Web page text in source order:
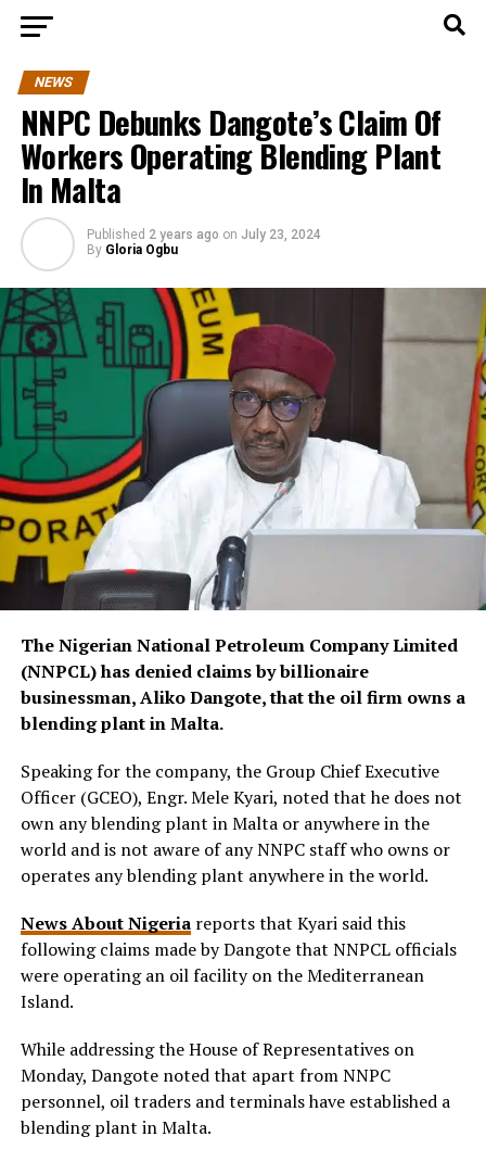
NEWS
NNPC Debunks Dangote’s Claim Of
Workers Operating Blending Plant
In Malta
Published 2 years ago on July 23, 2024
By Gloria Ogbu
The Nigerian National Petroleum Company Limited
(NNPCL) has denied claims by billionaire
businessman, Aliko Dangote, that the oil firm owns a
blending plant in Malta.
Speaking for the company, the Group Chief Executive
Officer (GCEO), Engr. Mele Kyari, noted that he does not
own any blending plant in Malta or anywhere in the
world and is not aware of any NNPC staff who owns or
operates any blending plant anywhere in the world.
News About Nigeriareports that Kyari said this
following claims made by Dangote that NNPCL officials
were operating an oil facility on the Mediterranean
Island.
While addressing the House of Representatives on
Monday, Dangote noted that apart from NNPC
personnel, oil traders and terminals have established a
blending plant in Malta.